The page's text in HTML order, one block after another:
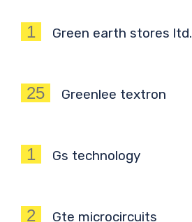
1 Green earth stores ltd.
25 Greenlee textron
1 Gs technology
2 Gte microcircuits